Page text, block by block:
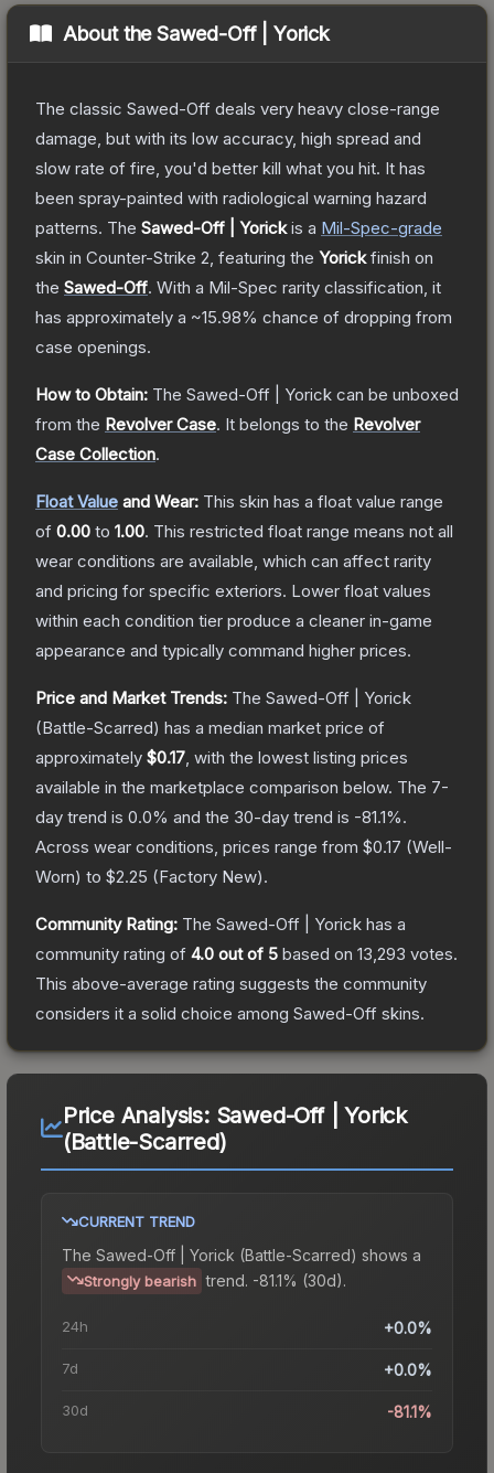
About theSawed-Off | Yorick
The classic Sawed-Off deals very heavy close-range
damage, but with its low accuracy, high spread and
slow rate of fire, you'd better kill what you hit. It has
been spray-painted with radiological warning hazard
patterns. The Sawed-Off | Yorickis a Mil-Spec-grade
skin in Counter-Strike 2 , featuring the Yorickfinish on
the Sawed-Off. With a Mil-Spec rarity classification, it
has approximately a ~15.98% chance of dropping from
case openings.
How to Obtain: The Sawed-Off | Yorick can be unboxed
from the Revolver Case. It belongs to the Revolver
Case Collection.
Float Value and Wear: This skin has a float value range
of 0.00 to 1.00. This restricted float range means not all
wear conditions are available, which can affect rarity
and pricing for specific exteriors. Lower float values
within each condition tier produce a cleaner in-game
appearance and typically command higher prices.
Price and Market Trends: The Sawed-Off | Yorick
(Battle-Scarred) has a median market price of
approximately $0.17 , with the lowest listing prices
available in the marketplace comparison below. The 7-
day trend is 0.0% and the 30-day trend is -81.1%.
Across wear conditions, prices range from $0.17 (Well-
Worn) to $2.25 (Factory New).
Community Rating: The Sawed-Off | Yorick has a
community rating of 4.0 out of 5 based on 13,293 votes.
This above-average rating suggests the community
considers it a solid choice among Sawed-Off skins.
Price Analysis: Sawed-Off | Yorick
(Battle-Scarred)
CURRENT TREND
The Sawed-Off | Yorick (Battle-Scarred) shows a
Strongly bearish trend. -81.1% (30d).
24h +0.0%
7d +0.0%
30d -81.1%